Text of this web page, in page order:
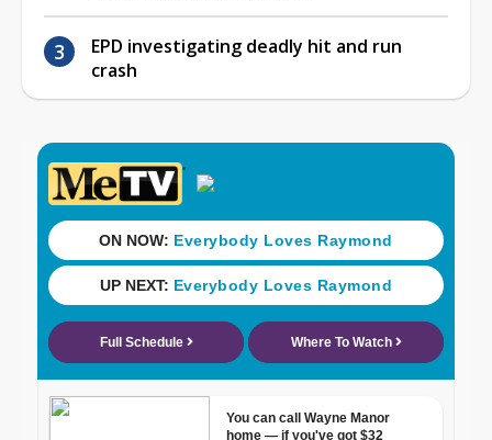
EPD investigating deadly hit and run
crash